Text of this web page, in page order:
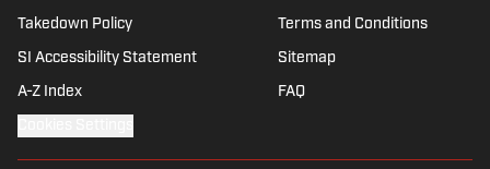
Takedown Policy Terms and Conditions
SI Accessibility Statement Sitemap
A-Z Index FAQ